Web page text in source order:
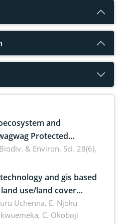
and
Protected
Philippines
& Environ. Sci. 28(6),
and gis based
use/land cover
Uchenna, E. Njoku
C. Okoboji